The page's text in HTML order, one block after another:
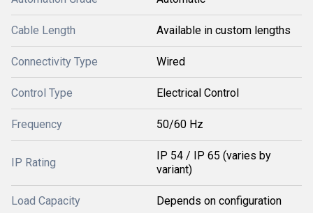
Cable Length Available in custom lengths
Connectivity Type Wired
Control Type Electrical Control
Frequency 50/60 Hz
IP Rating
IP 54 / IP 65 (varies by
variant)
Load Capacity Depends on configuration